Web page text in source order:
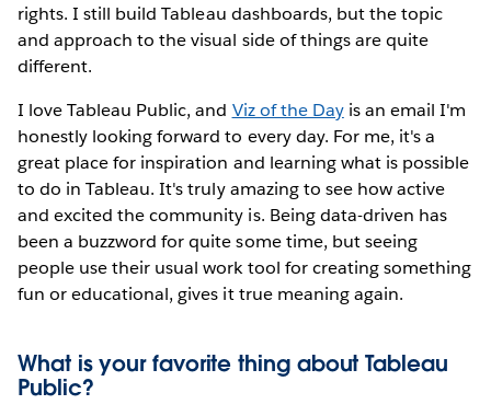
rights. I still build Tableau dashboards, but the topic
and approach to the visual side of things are quite
different.
I love Tableau Public, and Viz of the Dayis an email I'm
honestly looking forward to every day. For me, it's a
great place for inspiration and learning what is possible
to do in Tableau. It's truly amazing to see how active
and excited the community is. Being data-driven has
been a buzzword for quite some time, but seeing
people use their usual work tool for creating something
fun or educational, gives it true meaning again.
What is your favorite thing about Tableau
Public?